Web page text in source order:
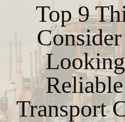
Top 9
Transport